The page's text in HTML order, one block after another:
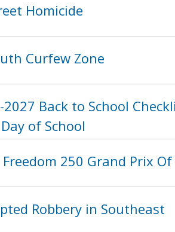
Homicide
Curfew Zone
Back to School
of School
Freedom 250 Grand Prix
Robbery in Southeast